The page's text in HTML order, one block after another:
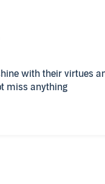
with their virtues
miss anything